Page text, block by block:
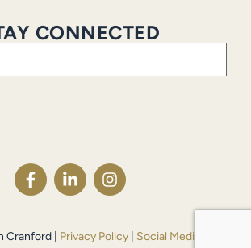
CONNECTED
| Privacy Policy
Social Media Policy